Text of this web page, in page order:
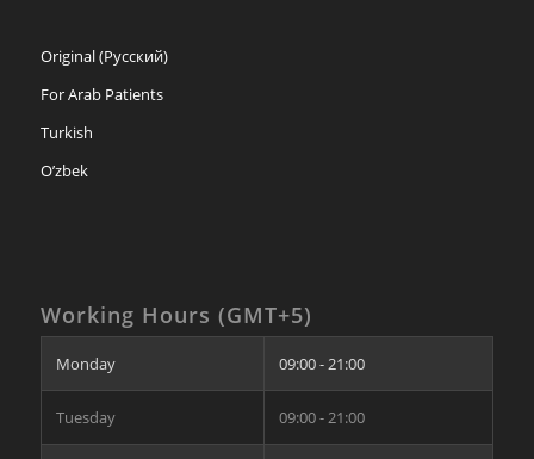
Original (Русский)
For Arab Patients
Turkish
O’zbek
Working Hours (GMT+5)
Monday 09:00 - 21:00
Tuesday 09:00 - 21:00